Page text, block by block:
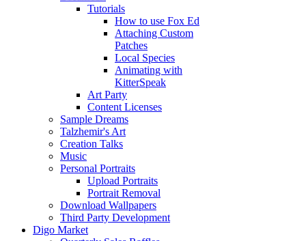
Tutorials
How to use Fox Ed
Attaching Custom
Patches
Local Species
Animating with
KitterSpeak
Art Party
Content Licenses
Sample Dreams
Talzhemir's Art
Creation Talks
Music
Personal Portraits
Upload Portraits
Portrait Removal
Download Wallpapers
Third Party Development
Digo Market